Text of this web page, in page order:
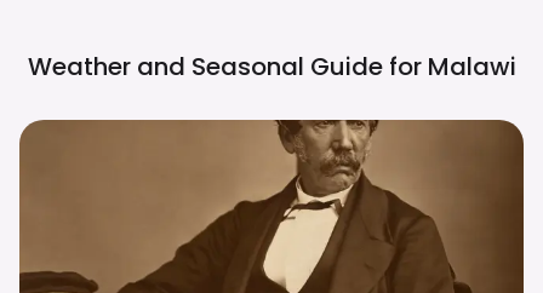
Weather and Seasonal Guide for Malawi